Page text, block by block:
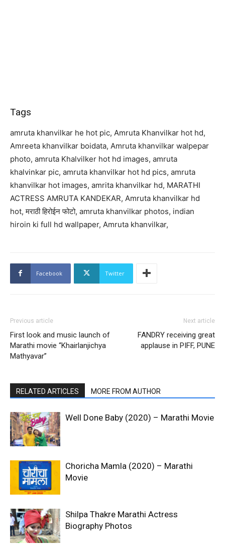
Tags
amruta khanvilkar he hot pic, Amruta Khanvilkar hot hd,
Amreeta khanvilkar boidata, Amruta khanvilkar walpepar
photo, amruta Khalvilker hot hd images, amruta
khalvinkar pic, amruta khanvilkar hot hd pics, amruta
khanvilkar hot images, amrita khanvilkar hd, MARATHI
ACTRESS AMRUTA KANDEKAR, Amruta khanvilkar hd
hot, मराठी हिरोईन फोटो, amruta khanvilkar photos, indian
hiroin ki full hd wallpaper, Amruta khanvilkar,
Facebook Twitter
Previous article
First look and music launch of
Marathi movie “Khairlanjichya
Mathyavar”
Next article
FANDRY receiving great
applause in PIFF, PUNE
RELATED ARTICLES MORE FROM AUTHOR
Well Done Baby (2020) – Marathi Movie
Choricha Mamla (2020) – Marathi
Movie
Shilpa Thakre Marathi Actress
Biography Photos